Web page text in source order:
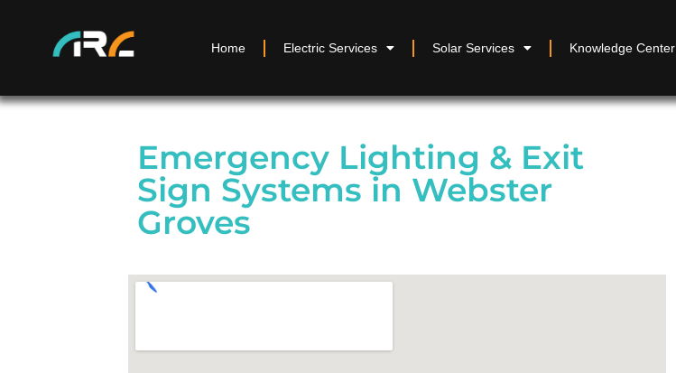
Home Electric Services Solar Services Knowledge Center
Emergency Lighting & Exit
Sign Systems in Webster
Groves